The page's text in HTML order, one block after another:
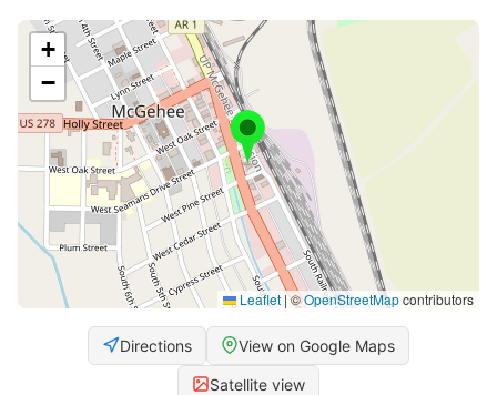
+
−
Leaflet |©OpenStreetMapcontributors
Directions View on Google Maps
Satellite view